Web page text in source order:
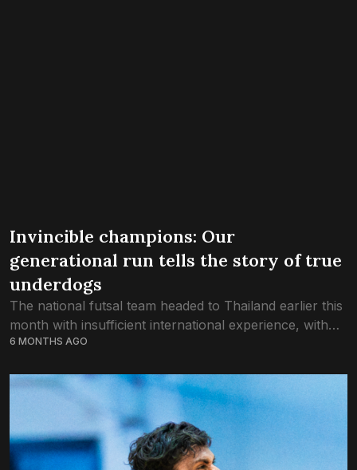
Invincible champions: Our
generational run tells the story of true
underdogs
The national futsal team headed to Thailand earlier this
month with insufficient international experience, with
the odds weighed against them. Today, they lift the l
6 MONTHS AGO